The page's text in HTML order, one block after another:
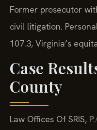
Former prosecutor
civil litigation.
107.3, Virginia’s
Case
County
Law Offices Of SRIS,